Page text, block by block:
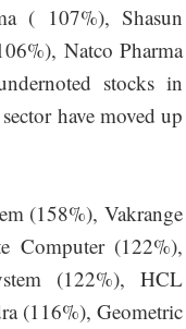
( 107%), Shasun
Natco Pharma
stocks in
have moved up
(158%), Vakrange
Computer (122%),
(122%), HCL
(116%), Geometric